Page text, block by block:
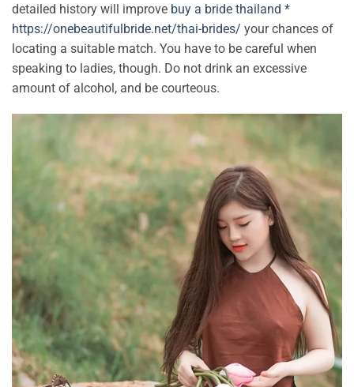
detailed history will improve buy a bride thailand *
https://onebeautifulbride.net/thai-brides/ your chances of
locating a suitable match. You have to be careful when
speaking to ladies, though. Do not drink an excessive
amount of alcohol, and be courteous.